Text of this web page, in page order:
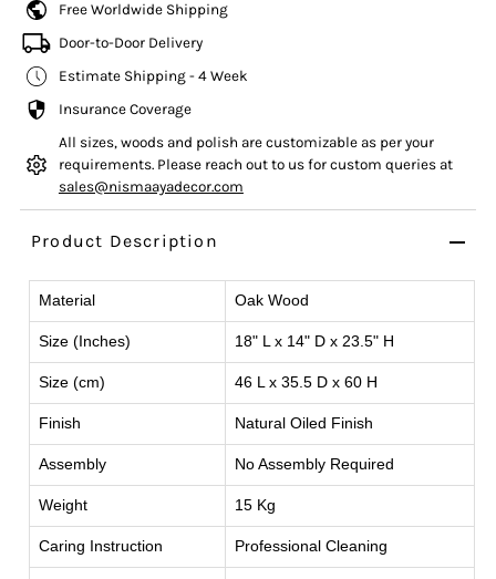
Free Worldwide Shipping
Door-to-Door Delivery
Estimate Shipping - 4 Week
Insurance Coverage
All sizes, woods and polish are customizable as per your
requirements. Please reach out to us for custom queries at
sales@nismaayadecor.com
Product Description
Material Oak Wood
Size (Inches) 18" L x 14" D x 23.5" H
Size (cm) 46 L x 35.5 D x 60 H
Finish Natural Oiled Finish
Assembly No Assembly Required
Weight 15 Kg
Caring Instruction Professional Cleaning